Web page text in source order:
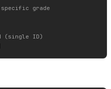
grade
(single ID)